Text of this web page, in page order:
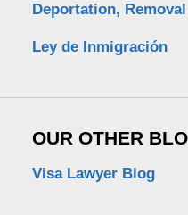
Deportation,
Ley de Inmigración
OUR OTHER
Visa Lawyer Blog